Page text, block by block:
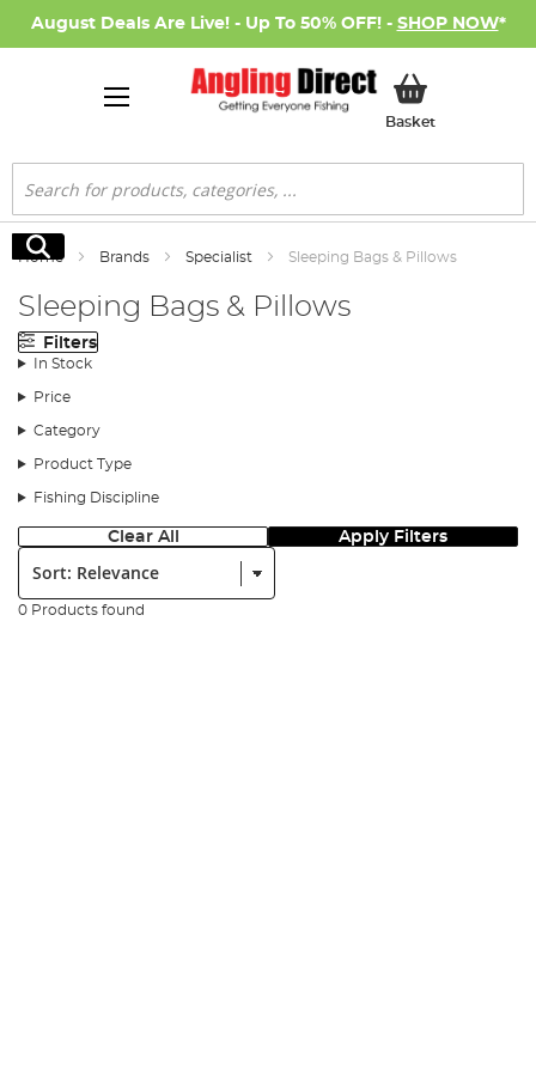
August Deals Are Live! - Up To 50% OFF! - SHOP NOW*
BasketMy Basket
Search
Search
Home Brands Specialist Sleeping Bags & Pillows
Sleeping Bags & Pillows
Filters
In Stock
Price
Category
Product Type
Fishing Discipline
Clear All Apply Filters
Sort:
0 Products found